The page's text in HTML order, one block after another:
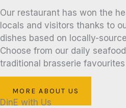
Our restaurant has won the
locals and visitors thanks to
dishes based on locally-
Choose from our daily
traditional brasserie favourites
MORE ABOUT US
DinE with Us